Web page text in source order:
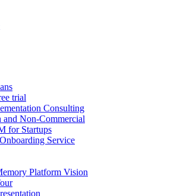
trial
Consulting
and Non-Commercial
for Startups
Service
Platform Vision